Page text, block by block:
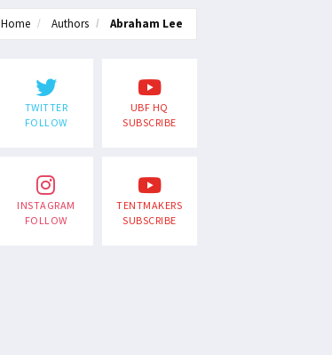
Home Authors Abraham Lee
TWITTER
FOLLOW
UBF HQ
SUBSCRIBE
INSTAGRAM
FOLLOW
TENTMAKERS
SUBSCRIBE